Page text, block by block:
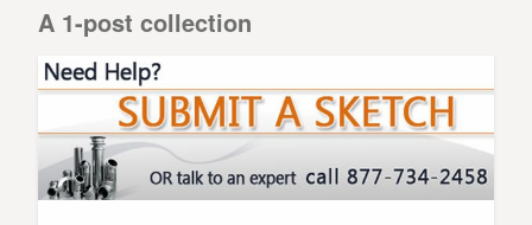
A 1-post collection